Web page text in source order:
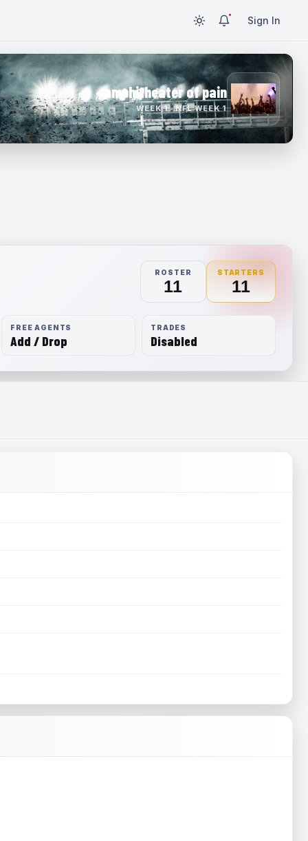
Sign In
amphitheater of pain
WEEK 1 · NFL WEEK 1
ROSTER
11
STARTERS
11
FREE AGENTS
Add / Drop
TRADES
Disabled